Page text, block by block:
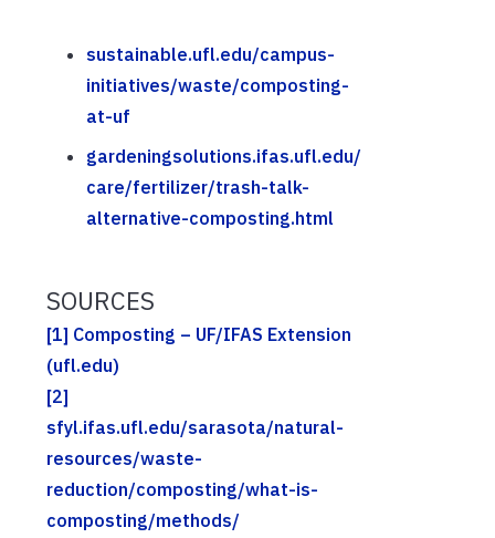
sustainable.ufl.edu/campus-
initiatives/waste/composting-
at-uf
gardeningsolutions.ifas.ufl.edu/
care/fertilizer/trash-talk-
alternative-composting.html
SOURCES
[1] Composting – UF/IFAS Extension
(ufl.edu)
[2]
sfyl.ifas.ufl.edu/sarasota/natural-
resources/waste-
reduction/composting/what-is-
composting/methods/